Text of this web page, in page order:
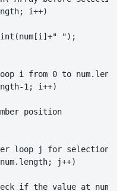
i++)
");
i from 0 to
1; i++)
position
loop j for selection
j++)
if the value at